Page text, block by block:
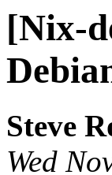
[Nix-
Steve
Wed